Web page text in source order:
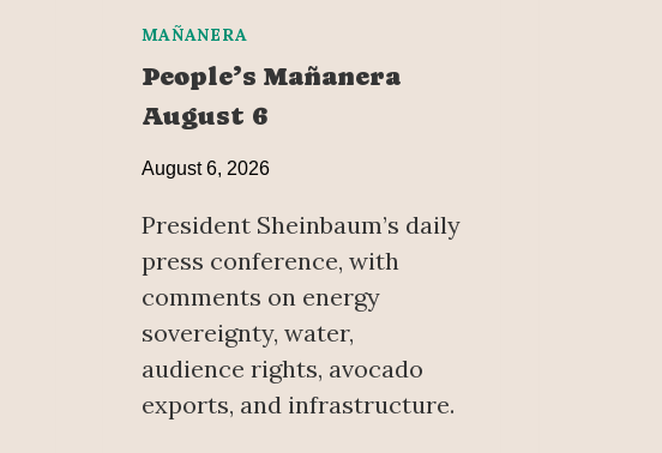
MAÑANERA
People’s Mañanera
August 6
August 6, 2026
President Sheinbaum’s daily
press conference, with
comments on energy
sovereignty, water,
audience rights, avocado
exports, and infrastructure.